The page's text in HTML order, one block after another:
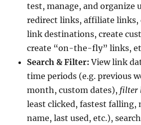
test, manage, and organize
redirect links, affiliate links,
link destinations, create
create “on-the-fly” links,
Search & Filter: View link
time periods (e.g. previous
month, custom dates), filter
least clicked, fastest falling,
name, last used, etc.),